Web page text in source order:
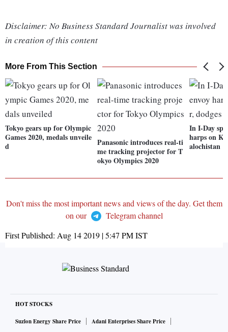
Disclaimer: No Business Standard Journalist was involved
in creation of this content
More From This Section
Tokyo gears up for Olympic
Games 2020, medals unveile
d
Panasonic introduces real-ti
me tracking projector for T
okyo Olympics 2020
In I-Day
harps on
alochistan
Don't miss the most important news and views of the day. Get them
on our
Telegram channel
First Published: Aug 14 2019 | 5:47 PMIST
HOT STOCKS
Suzlon Energy Share Price
Adani Enterprises Share Price